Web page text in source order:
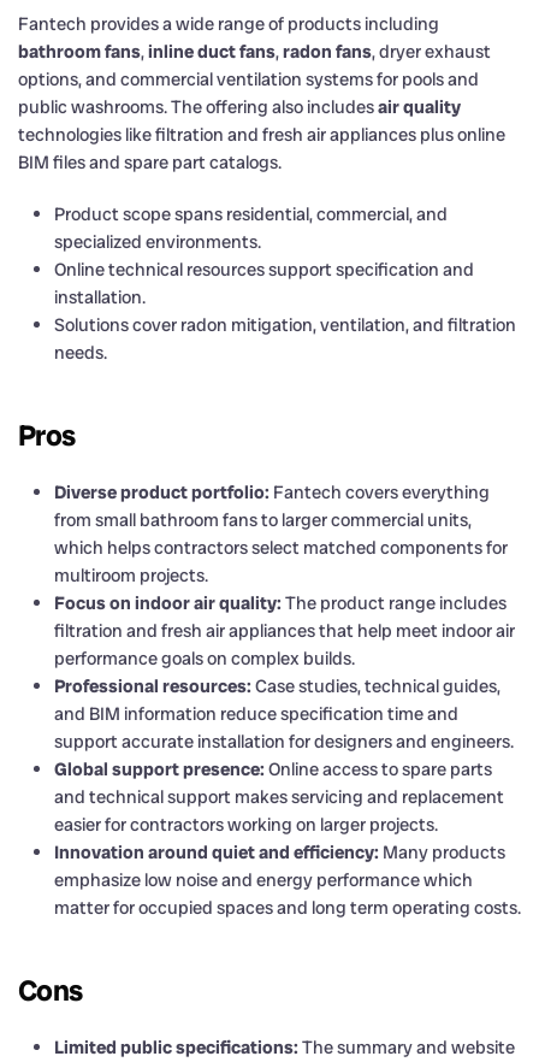
Fantech provides a wide range of products including
bathroom fans,inline duct fans,radon fans, dryer exhaust
options, and commercial ventilation systems for pools and
public washrooms. The offering also includesair quality
technologies like filtration and fresh air appliances plus online
BIM files and spare part catalogs.
Product scope spans residential, commercial, and
specialized environments.
Online technical resources support specification and
installation.
Solutions cover radon mitigation, ventilation, and filtration
needs.
Pros
Diverse product portfolio: Fantech covers everything
from small bathroom fans to larger commercial units,
which helps contractors select matched components for
multiroom projects.
Focus on indoor air quality: The product range includes
filtration and fresh air appliances that help meet indoor air
performance goals on complex builds.
Professional resources: Case studies, technical guides,
and BIM information reduce specification time and
support accurate installation for designers and engineers.
Global support presence: Online access to spare parts
and technical support makes servicing and replacement
easier for contractors working on larger projects.
Innovation around quiet and efficiency: Many products
emphasize low noise and energy performance which
matter for occupied spaces and long term operating costs.
Cons
Limited public specifications: The summary and website